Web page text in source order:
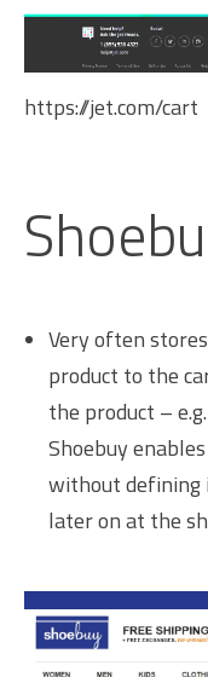
https://jet.com/cart
Very often
product to the
the product –
Shoebuy
without defining
later on at the